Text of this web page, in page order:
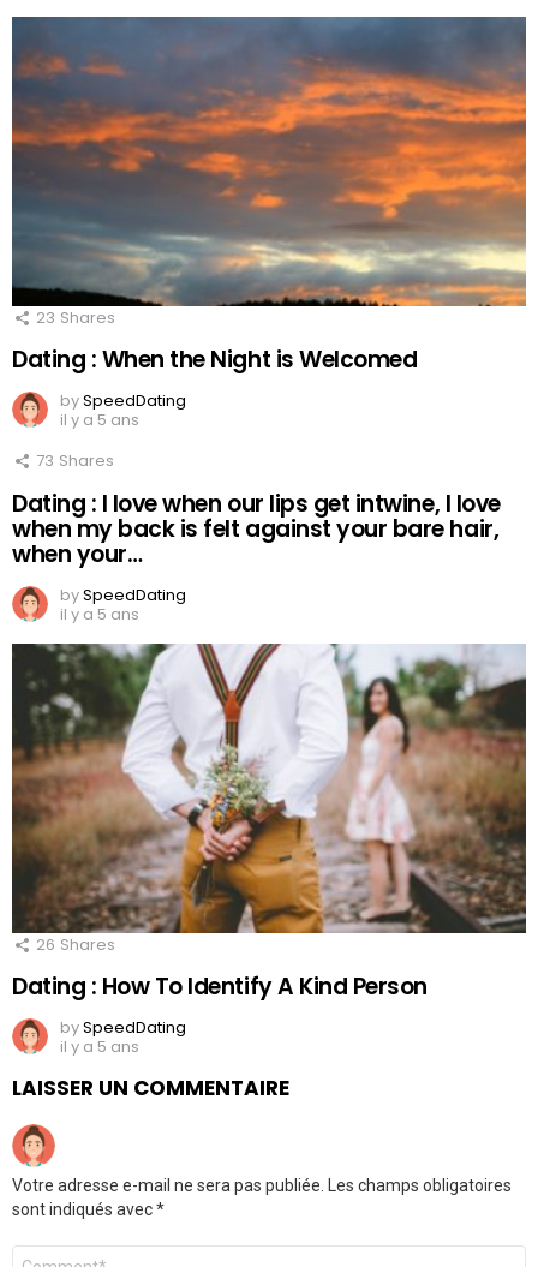
23 Shares
Dating : When the Night is Welcomed
bySpeedDating
il y a 5 ans
73 Shares
Dating : I love when our lips get intwine, I love
when my back is felt against your bare hair,
when your…
bySpeedDating
il y a 5 ans
26 Shares
Dating : How To Identify A Kind Person
bySpeedDating
il y a 5 ans
LAISSER UN COMMENTAIRE
Votre adresse e-mail ne sera pas publiée.
Les champs obligatoires
sont indiqués avec*
Commentaire